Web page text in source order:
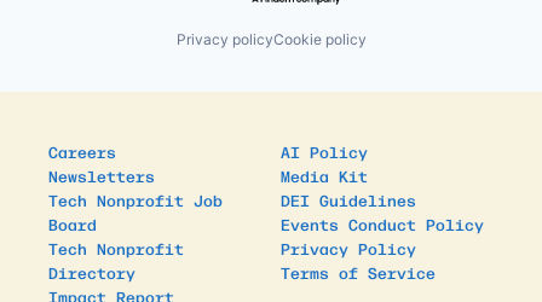
Privacy policyCookie policy
Careers
Newsletters
Tech Nonprofit Job
Board
Tech Nonprofit
Directory
Impact Report
AI Policy
Media Kit
DEI Guidelines
Events Conduct Policy
Privacy Policy
Terms of Service